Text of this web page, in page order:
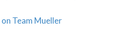
Team Mueller